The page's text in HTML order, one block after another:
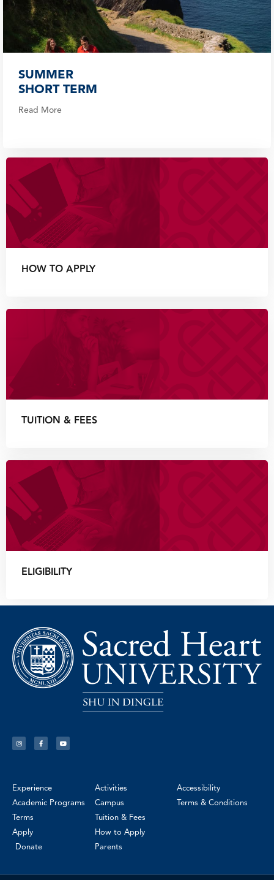
SUMMER
SHORT TERM
Read More
HOW TO APPLY
TUITION & FEES
ELIGIBILITY
Experience
Academic Programs
Terms
Apply
Donate
Activities
Campus
Tuition & Fees
How to Apply
Parents
Accessibility
Terms & Conditions